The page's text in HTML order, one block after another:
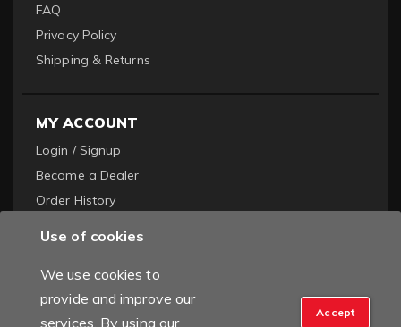
FAQ
Privacy Policy
Shipping & Returns
MY ACCOUNT
Login / Signup
Become a Dealer
Order History
Use of cookies
We use cookies to
provide and improve our
services. By using our
Accept